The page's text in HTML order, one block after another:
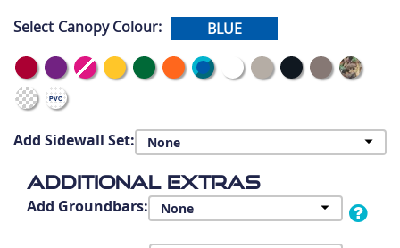
Select Canopy Colour: BLUE
Add Sidewall Set:
Additional Extras
Add Groundbars: